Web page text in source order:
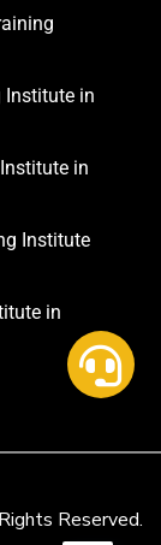
Institute in
in
Institute
in
Reserved.